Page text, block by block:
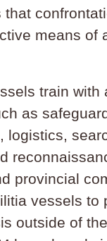
means of
train with
as
logistics,
provincial
vessels to
outside of